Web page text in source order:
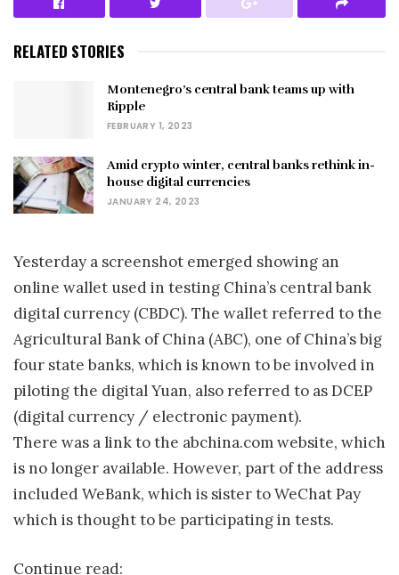
RELATED STORIES
Montenegro’s central bank teams up with
Ripple
FEBRUARY 1, 2023
Amid crypto winter, central banks rethink in-
house digital currencies
JANUARY 24, 2023
Yesterday a screenshot emerged showing an
online wallet used in testing China’s central bank
digital currency (CBDC). The wallet referred to the
Agricultural Bank of China (ABC), one of China’s big
four state banks, which is known to be involved in
piloting the digital Yuan, also referred to as DCEP
(digital currency / electronic payment).
There was a link to the abchina.com website, which
is no longer available. However, part of the address
included WeBank, which is sister to WeChat Pay
which is thought to be participating in tests.
Continue read: